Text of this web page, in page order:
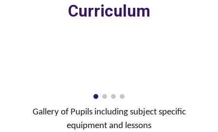
Curriculum
Gallery of Pupils including subject specific
equipment and lessons